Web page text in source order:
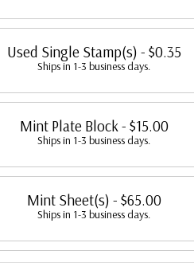
Used Single Stamp(s) - $0.35
Ships in 1-3 business days.
Mint Plate Block- $15.00
Ships in 1-3 business days.
Mint Sheet(s) - $65.00
Ships in 1-3 business days.
First Day Cover